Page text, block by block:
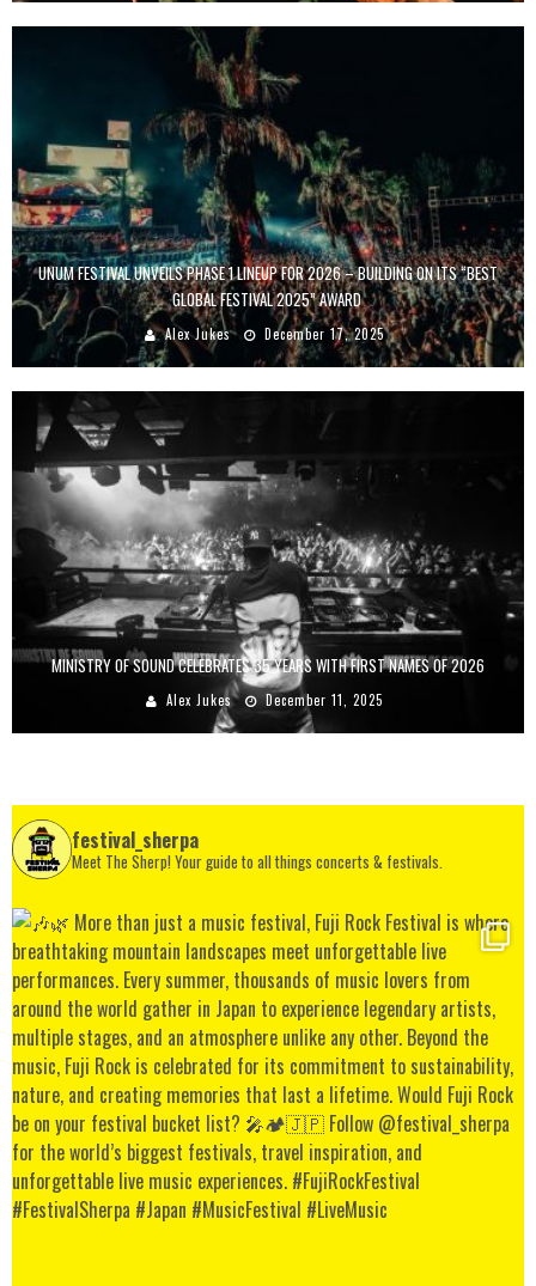
UNUM FESTIVAL UNVEILS PHASE 1 LINEUP FOR 2026 – BUILDING ON ITS “BEST
GLOBAL FESTIVAL 2025” AWARD
Alex Jukes December 17, 2025
MINISTRY OF SOUND CELEBRATES 35 YEARS WITH FIRST NAMES OF 2026
Alex Jukes December 11, 2025
festival_sherpa
Meet The Sherp! Your guide to all things concerts & festivals.